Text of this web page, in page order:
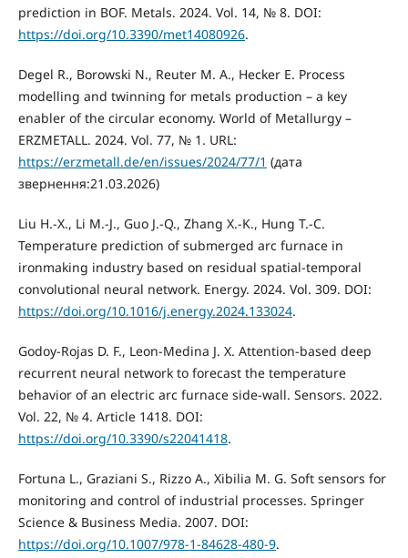
prediction in BOF. Metals. 2024. Vol. 14, № 8. DOI:
https://doi.org/10.3390/met14080926.
Degel R., Borowski N., Reuter M. A., Hecker E. Process
modelling and twinning for metals production – a key
enabler of the circular economy. World of Metallurgy –
ERZMETALL. 2024. Vol. 77, № 1. URL:
https://erzmetall.de/en/issues/2024/77/1 (дата
звернення:21.03.2026)
Liu H.-X., Li M.-J., Guo J.-Q., Zhang X.-K., Hung T.-C.
Temperature prediction of submerged arc furnace in
ironmaking industry based on residual spatial-temporal
convolutional neural network. Energy. 2024. Vol. 309. DOI:
https://doi.org/10.1016/j.energy.2024.133024.
Godoy-Rojas D. F., Leon-Medina J. X. Attention-based deep
recurrent neural network to forecast the temperature
behavior of an electric arc furnace side-wall. Sensors. 2022.
Vol. 22, № 4. Article 1418. DOI:
https://doi.org/10.3390/s22041418.
Fortuna L., Graziani S., Rizzo A., Xibilia M. G. Soft sensors for
monitoring and control of industrial processes. Springer
Science & Business Media. 2007. DOI:
https://doi.org/10.1007/978-1-84628-480-9.